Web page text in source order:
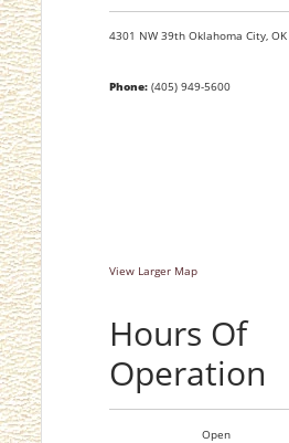
4301 NW 39th Oklahoma City, OK
Phone:(405) 949-5600
View Larger Map
Hours Of
Operation
Open